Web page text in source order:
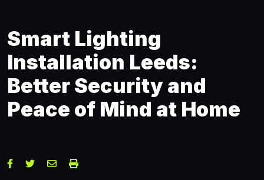
Smart Lighting
Installation Leeds:
Better Security and
Peace of Mind at Home